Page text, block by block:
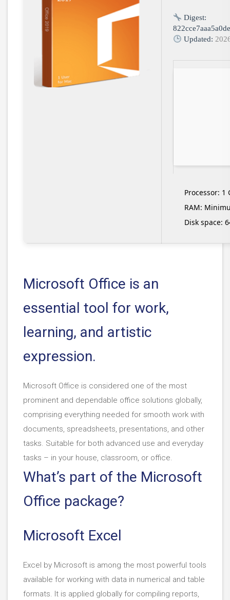
Digest:
Updated:
Processor: 1
RAM:
Disk space:
Microsoft Office is an
essential tool for work,
learning, and artistic
expression.
Microsoft Office is considered one of the most
prominent and dependable office solutions globally,
comprising everything needed for smooth work with
documents, spreadsheets, presentations, and other
tasks. Suitable for both advanced use and everyday
tasks – in your house, classroom, or office.
What’s part of the Microsoft
Office package?
Microsoft Excel
Excel by Microsoft is among the most powerful tools
available for working with data in numerical and table
formats. It is applied globally for compiling reports,